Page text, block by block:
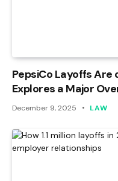
PepsiCo Layoffs Are
Explores a Major
December 9, 2025 LAW